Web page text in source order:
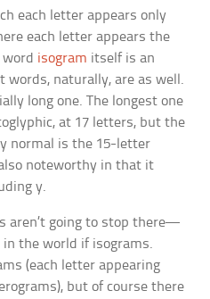
each letter appears only
each letter appears the
isogram itself is an
words, naturally, are as well.
long one. The longest one
at 17 letters, but the
normal is the 15-letter
noteworthy in that it
y.
aren’t going to stop there—
the world if isograms.
(each letter appearing
but of course there